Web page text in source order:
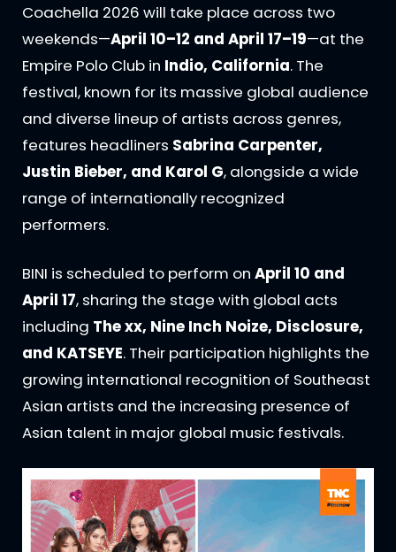
Coachella 2026 will take place across two
weekends—April 10–12 and April 17–19—at the
Empire Polo Club in Indio, California. The
festival, known for its massive global audience
and diverse lineup of artists across genres,
features headliners Sabrina Carpenter,
Justin Bieber, and Karol G, alongside a wide
range of internationally recognized
performers.
BINI is scheduled to perform on April 10 and
April 17, sharing the stage with global acts
including The xx, Nine Inch Noize, Disclosure,
and KATSEYE. Their participation highlights the
growing international recognition of Southeast
Asian artists and the increasing presence of
Asian talent in major global music festivals.